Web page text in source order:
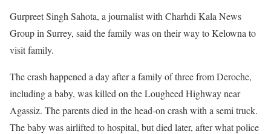
Gurpreet Singh Sahota, a journalist with Charhdi Kala News
Group in Surrey, said the family was on their way to Kelowna to
visit family.
The crash happened a day after a family of three from Deroche,
including a baby, was killed on the Lougheed Highway near
Agassiz. The parents died in the head-on crash with a semi truck.
The baby was airlifted to hospital, but died later, after what police